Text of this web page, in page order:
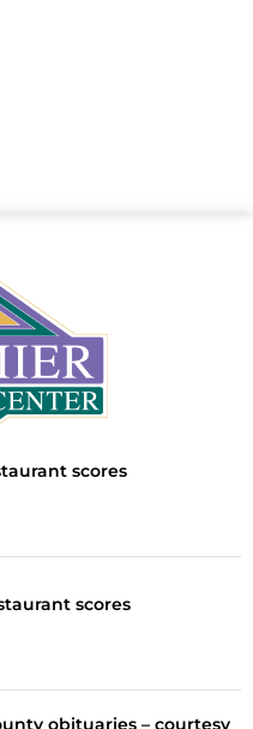
scores
scores
obituaries – courtesy